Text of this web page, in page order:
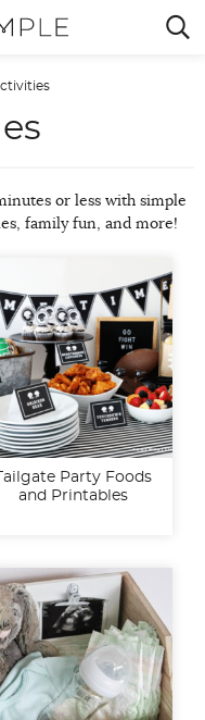

or less with simple
family fun, and more!
Tailgate Party Foods
and Printables